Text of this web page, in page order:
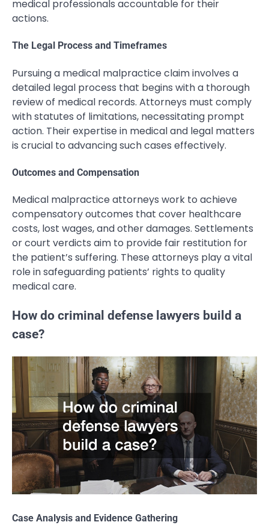
medical professionals accountable for their
actions.
The Legal Process and Timeframes
Pursuing a medical malpractice claim involves a
detailed legal process that begins with a thorough
review of medical records. Attorneys must comply
with statutes of limitations, necessitating prompt
action. Their expertise in medical and legal matters
is crucial to advancing such cases effectively.
Outcomes and Compensation
Medical malpractice attorneys work to achieve
compensatory outcomes that cover healthcare
costs, lost wages, and other damages. Settlements
or court verdicts aim to provide fair restitution for
the patient’s suffering. These attorneys play a vital
role in safeguarding patients’ rights to quality
medical care.
How do criminal defense lawyers build a
case?
Case Analysis and Evidence Gathering